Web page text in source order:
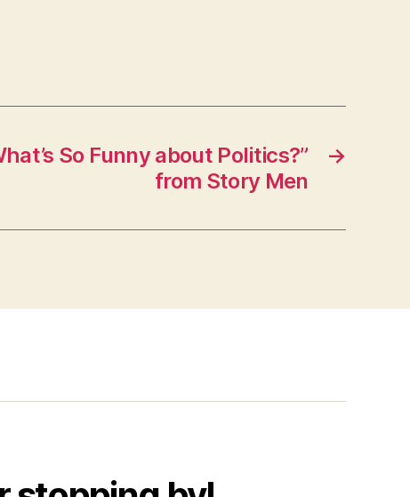
→
So Funny about Politics?”
from Story Men